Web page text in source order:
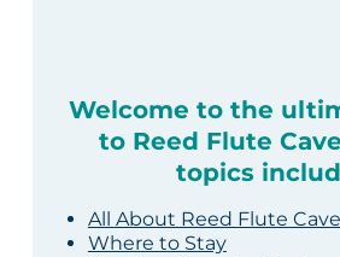
Welcome to the
to Reed Flute
topics
All About Reed Flute Cave
Where to Stay